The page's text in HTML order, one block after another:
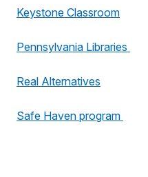
Keystone Classroom
Pennsylvania Libraries
Real Alternatives
Safe Haven program